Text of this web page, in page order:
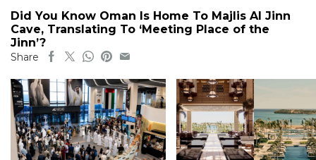
Did You Know Oman Is Home To Majlis Al Jinn
Cave, Translating To ‘Meeting Place of the
Jinn’?
Share